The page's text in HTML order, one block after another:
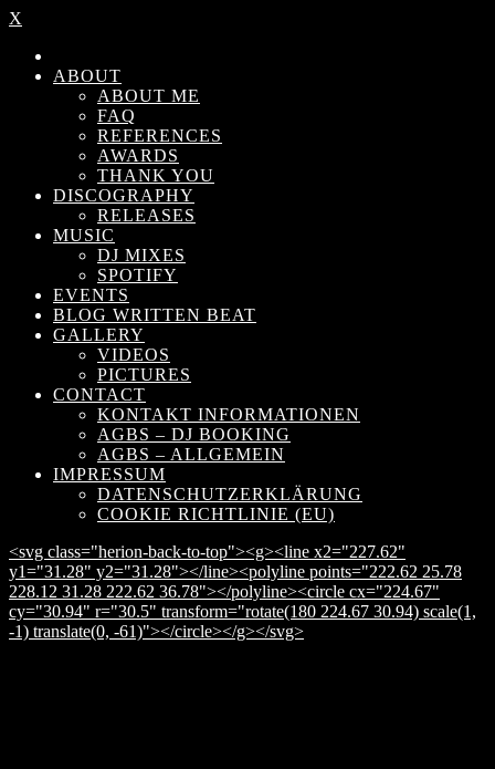
X
ABOUT
ABOUT ME
FAQ
REFERENCES
AWARDS
THANK YOU
DISCOGRAPHY
RELEASES
MUSIC
DJ MIXES
SPOTIFY
EVENTS
BLOG WRITTEN BEAT
GALLERY
VIDEOS
PICTURES
CONTACT
KONTAKT INFORMATIONEN
AGBS – DJ BOOKING
AGBS – ALLGEMEIN
IMPRESSUM
DATENSCHUTZERKLÄRUNG
COOKIE RICHTLINIE (EU)
<svg class="herion-back-to-top"><g><line x2="227.62"
y1="31.28" y2="31.28"></line><polyline points="222.62 25.78
228.12 31.28 222.62 36.78"></polyline><circle cx="224.67"
cy="30.94" r="30.5" transform="rotate(180 224.67 30.94) scale(1,
-1) translate(0, -61)"></circle></g></svg>